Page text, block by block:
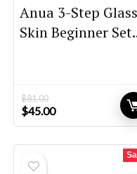
Anua 3-Step Glass
Skin Beginner
$81.00
Original
price
$45.00Current
price